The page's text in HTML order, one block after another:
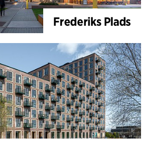
Frederiks Plads